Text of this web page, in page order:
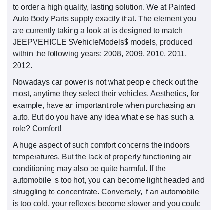
to order a high quality, lasting solution. We at Painted
Auto Body Parts supply exactly that. The element you
are currently taking a look at is designed to match
JEEPVEHICLE $VehicleModels$ models, produced
within the following years: 2008, 2009, 2010, 2011,
2012.
Nowadays car power is not what people check out the
most, anytime they select their vehicles. Aesthetics, for
example, have an important role when purchasing an
auto. But do you have any idea what else has such a
role? Comfort!
A huge aspect of such comfort concerns the indoors
temperatures. But the lack of properly functioning air
conditioning may also be quite harmful. If the
automobile is too hot, you can become light headed and
struggling to concentrate. Conversely, if an automobile
is too cold, your reflexes become slower and you could